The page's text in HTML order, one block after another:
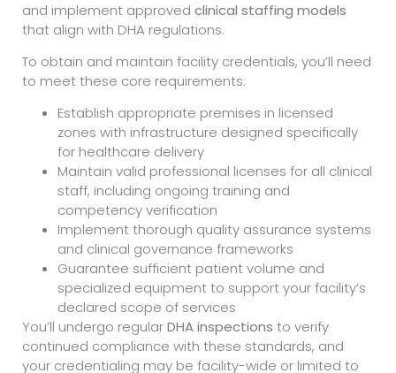
and implement approved clinical staffing models
that align with DHA regulations.
To obtain and maintain facility credentials, you’ll need
to meet these core requirements:
Establish appropriate premises in licensed
zones with infrastructure designed specifically
for healthcare delivery
Maintain valid professional licenses for all clinical
staff, including ongoing training and
competency verification
Implement thorough quality assurance systems
and clinical governance frameworks
Guarantee sufficient patient volume and
specialized equipment to support your facility’s
declared scope of services
You’ll undergo regularDHA inspections to verify
continued compliance with these standards, and
your credentialing may be facility-wide or limited to